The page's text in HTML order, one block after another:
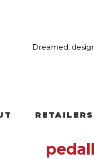
Dreamed,
RETAILERS